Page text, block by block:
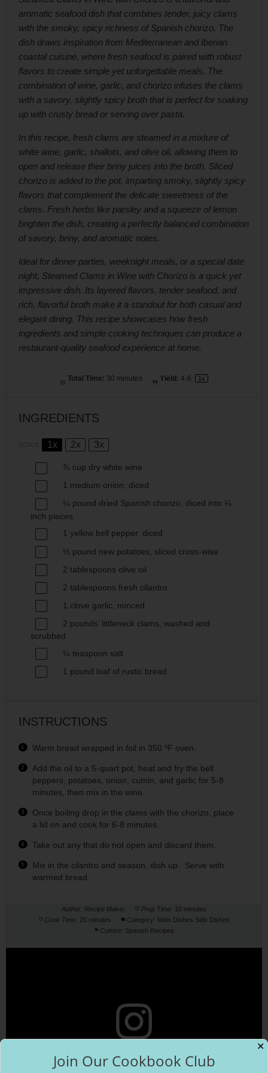
aromatic seafood dish that combines tender, juicy clams
with the smoky, spicy richness of Spanish chorizo. The
dish draws inspiration from Mediterranean and Iberian
coastal cuisine, where fresh seafood is paired with robust
flavors to create simple yet unforgettable meals. The
combination of wine, garlic, and chorizo infuses the clams
with a savory, slightly spicy broth that is perfect for soaking
up with crusty bread or serving over pasta.
In this recipe, fresh clams are steamed in a mixture of
white wine, garlic, shallots, and olive oil, allowing them to
open and release their briny juices into the broth. Sliced
chorizo is added to the pot, imparting smoky, slightly spicy
flavors that complement the delicate sweetness of the
clams. Fresh herbs like parsley and a squeeze of lemon
brighten the dish, creating a perfectly balanced combination
of savory, briny, and aromatic notes.
Ideal for dinner parties, weeknight meals, or a special date
night, Steamed Clams in Wine with Chorizo is a quick yet
impressive dish. Its layered flavors, tender seafood, and
rich, flavorful broth make it a standout for both casual and
elegant dining. This recipe showcases how fresh
ingredients and simple cooking techniques can produce a
restaurant-quality seafood experience at home.
Total Time: 30 minutes Yield: 4-6 1 x
INGREDIENTS
1x 2x 3x
¾ cup dry white wine
1 medium onion, diced
¼ pound dried Spanish chorizo, diced into ¼
inch pieces
1 yellow bell pepper, diced
½ pound new potatoes, sliced cross-wise
2 tablespoons olive oil
2 tablespoons fresh cilantro
1 clove garlic, minced
2 pounds’ littleneck clams, washed and
scrubbed
¼ teaspoon salt
1 pound loaf of rustic bread
INSTRUCTIONS
Warm bread wrapped in foil in 350 ºF oven.
Add the oil to a 5-quart pot, heat and fry the bell
peppers, potatoes, onion, cumin, and garlic for 5-8
minutes, then mix in the wine.
Once boiling drop in the clams with the chorizo, place
a lid on and cook for 6-8 minutes.
Take out any that do not open and discard them.
Mix in the cilantro and season, dish up. Serve with
warmed bread.
Author: Recipe Maker Prep Time: 10 minutes
Cook Time: 20 minutes Category: Main Dishes Side Dishes
Cuisine: Spanish Recipes
✕
Join Our Cookbook Club